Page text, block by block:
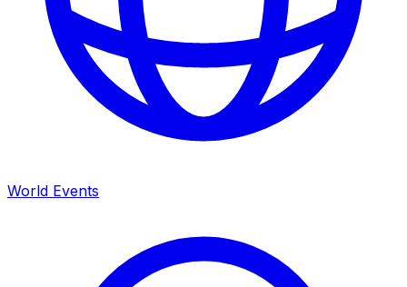
World Events